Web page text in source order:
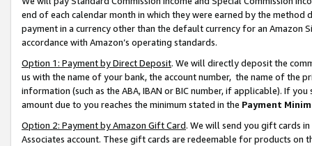
end of each calendar month in which they were earned by the
payment in a currency other than the default currency for an Amazon
accordance with Amazon’s operating standards.
Option 1: Payment by Direct Deposit. We will directly deposit the
us with the name of your bank, the account number, the name of the
information (such as the ABA, IBAN or BIC number, if applicable). If
amount due to you reaches the minimum stated in the Payment
Option 2: Payment by Amazon Gift Card. We will send you gift cards
Associates account. These gift cards are redeemable for products on